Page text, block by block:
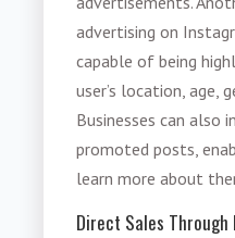
advertising on
capable of being
user’s location, age,
Businesses can also
promoted posts,
learn more about
Direct Sales Through